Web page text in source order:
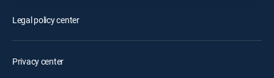
Legal policy center
Privacy center